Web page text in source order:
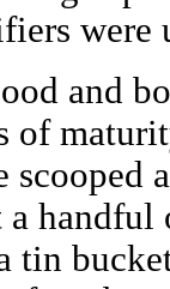
were
and
of
scooped
a
tin